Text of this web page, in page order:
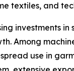
textiles, and
investments
Among
use in